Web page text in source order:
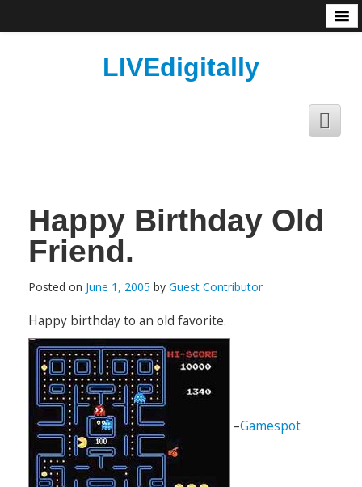
LIVEdigitally
Happy Birthday Old
Friend.
Posted on June 1, 2005 by Guest Contributor
Happy birthday to an old favorite.
–Gamespot